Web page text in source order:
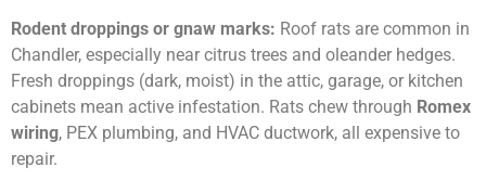
Rodent droppings or gnaw marks: Roof rats are common in
Chandler, especially near citrus trees and oleander hedges.
Fresh droppings (dark, moist) in the attic, garage, or kitchen
cabinets mean active infestation. Rats chew through Romex
wiring, PEX plumbing, and HVAC ductwork, all expensive to
repair.